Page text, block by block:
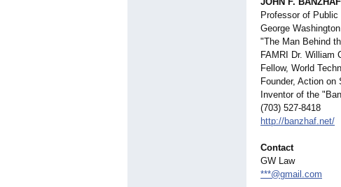
Professor of
George
"The Man Behind
FAMRI Dr. William
Fellow, World
Founder, Action
Inventor of the
(703) 527-8418
http://banzhaf.net/
Contact
GW Law
***@gmail.com